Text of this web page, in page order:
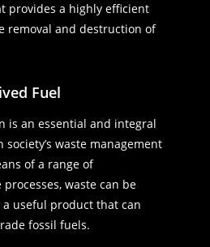
provides a highly efficient
removal and destruction of
Fuel
is an essential and integral
waste management
of a range of
waste can be
useful product that can
fossil fuels.